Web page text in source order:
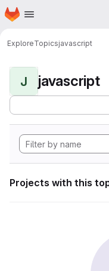
Skip to main content
Homepage
ExploreTopicsjavascript
J javascript
Projects with this